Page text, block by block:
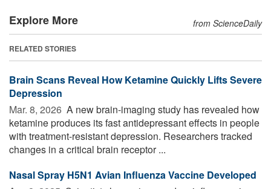
Explore More from ScienceDaily
RELATED STORIES
Brain Scans Reveal How Ketamine Quickly Lifts Severe
Depression
Mar. 8, 2026  A new brain-imaging study has revealed how
ketamine produces its fast antidepressant effects in people
with treatment-resistant depression. Researchers tracked
changes in a critical brain receptor ...
Nasal Spray H5N1 Avian Influenza Vaccine Developed